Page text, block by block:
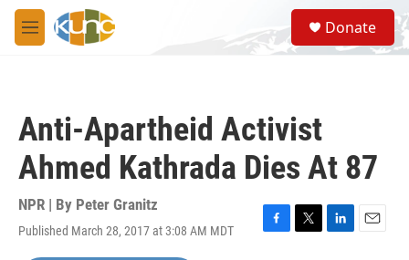
Skip to main content
M
e
S
e
a
Donate
Anti-Apartheid Activist
Ahmed Kathrada Dies At 87
NPR | By Peter Granitz
Published March 28, 2017 at 3:08 AM MDT
F
T
L
E